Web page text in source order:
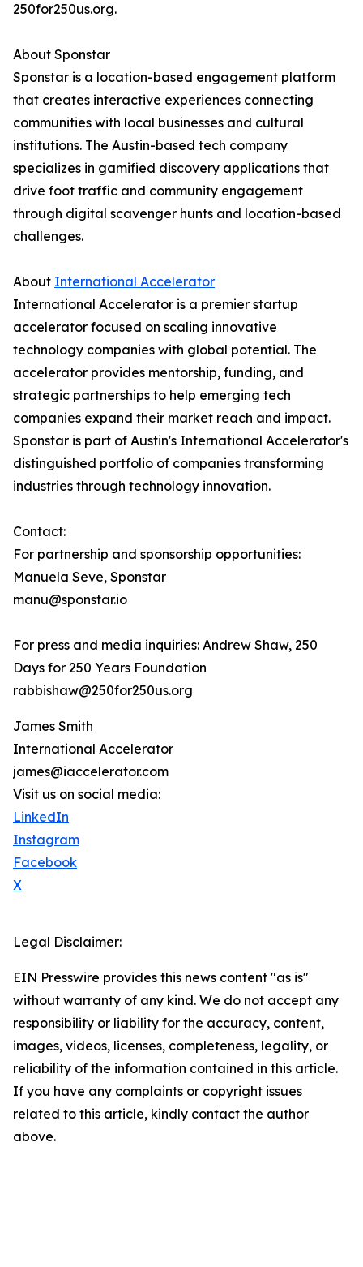
250for250us.org.
About Sponstar
Sponstar is a location-based engagement platform
that creates interactive experiences connecting
communities with local businesses and cultural
institutions. The Austin-based tech company
specializes in gamified discovery applications that
drive foot traffic and community engagement
through digital scavenger hunts and location-based
challenges.
About International Accelerator
International Accelerator is a premier startup
accelerator focused on scaling innovative
technology companies with global potential. The
accelerator provides mentorship, funding, and
strategic partnerships to help emerging tech
companies expand their market reach and impact.
Sponstar is part of Austin's International Accelerator's
distinguished portfolio of companies transforming
industries through technology innovation.
Contact:
For partnership and sponsorship opportunities:
Manuela Seve, Sponstar
manu@sponstar.io
For press and media inquiries: Andrew Shaw, 250
Days for 250 Years Foundation
rabbishaw@250for250us.org
James Smith
International Accelerator
james@iaccelerator.com
Visit us on social media:
LinkedIn
Instagram
Facebook
X
Legal Disclaimer:
EIN Presswire provides this news content "as is"
without warranty of any kind. We do not accept any
responsibility or liability for the accuracy, content,
images, videos, licenses, completeness, legality, or
reliability of the information contained in this article.
If you have any complaints or copyright issues
related to this article, kindly contact the author
above.